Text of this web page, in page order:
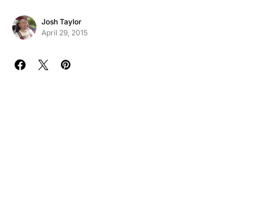
Josh Taylor
April 29, 2015